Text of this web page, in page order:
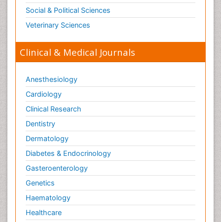
Social & Political Sciences
Veterinary Sciences
Clinical & Medical Journals
Anesthesiology
Cardiology
Clinical Research
Dentistry
Dermatology
Diabetes & Endocrinology
Gasteroenterology
Genetics
Haematology
Healthcare